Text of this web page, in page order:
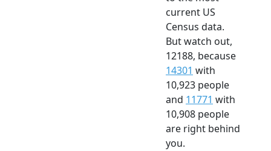
current US
Census data.
But watch out,
12188, because
14301 with
10,923 people
and 11771 with
10,908 people
are right behind
you.